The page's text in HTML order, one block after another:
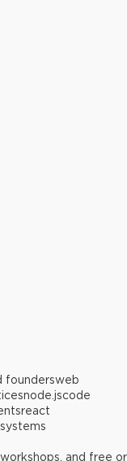
foundersweb
node.jscode
react
and free or